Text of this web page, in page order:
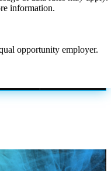
information.
opportunity employer.